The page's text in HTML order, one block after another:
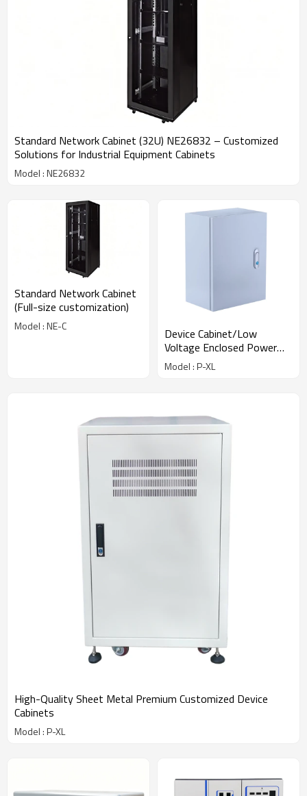
Standard Network Cabinet (32U) NE26832 – Customized
Solutions for Industrial Equipment Cabinets
Model : NE26832
Standard Network Cabinet
(Full-size customization)
Model : NE-C
Device Cabinet/Low
Voltage Enclosed Power
Distribution Cabinet
Model : P-XL
High-Quality Sheet Metal Premium Customized Device
Cabinets
Model : P-XL